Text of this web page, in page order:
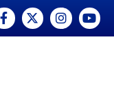
TwitterInstagram